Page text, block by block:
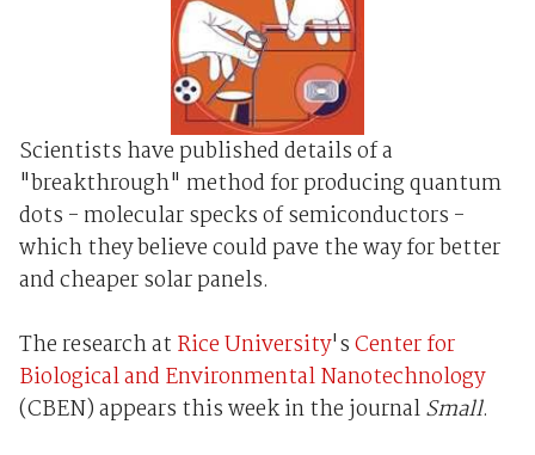
Scientists have published details of a
"breakthrough" method for producing quantum
dots - molecular specks of semiconductors -
which they believe could pave the way for better
and cheaper solar panels.
The research at Rice University'sCenter for
Biological and Environmental Nanotechnology
(CBEN) appears this week in the journalSmall.